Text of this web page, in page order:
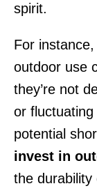
spirit.
For
outdoor use
they’re not
or
potential
invest in
the